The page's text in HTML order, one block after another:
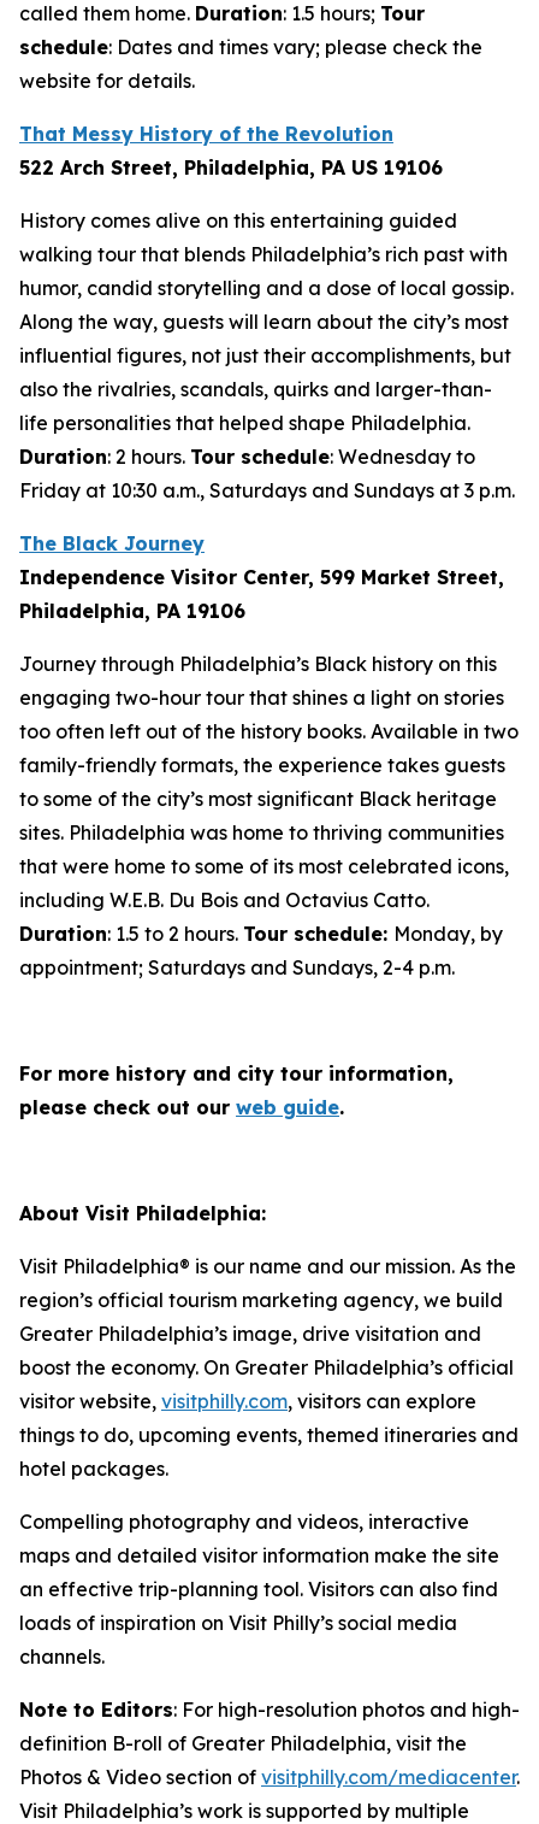
called them home. Duration: 1.5 hours; Tour
schedule: Dates and times vary; please check the
website for details.
That Messy History of the Revolution
522 Arch Street, Philadelphia, PA US 19106
History comes alive on this entertaining guided
walking tour that blends Philadelphia’s rich past with
humor, candid storytelling and a dose of local gossip.
Along the way, guests will learn about the city’s most
influential figures, not just their accomplishments, but
also the rivalries, scandals, quirks and larger-than-
life personalities that helped shape Philadelphia.
Duration: 2 hours. Tour schedule: Wednesday to
Friday at 10:30 a.m., Saturdays and Sundays at 3 p.m.
The Black Journey
Independence Visitor Center, 599 Market Street,
Philadelphia, PA 19106
Journey through Philadelphia’s Black history on this
engaging two-hour tour that shines a light on stories
too often left out of the history books. Available in two
family-friendly formats, the experience takes guests
to some of the city’s most significant Black heritage
sites. Philadelphia was home to thriving communities
that were home to some of its most celebrated icons,
including W.E.B. Du Bois and Octavius Catto.
Duration: 1.5 to 2 hours. Tour schedule: Monday, by
appointment; Saturdays and Sundays, 2-4 p.m.
For more history and city tour information,
please check out our web guide.
About Visit Philadelphia:
Visit Philadelphia® is our name and our mission. As the
region’s official tourism marketing agency, we build
Greater Philadelphia’s image, drive visitation and
boost the economy. On Greater Philadelphia’s official
visitor website, visitphilly.com, visitors can explore
things to do, upcoming events, themed itineraries and
hotel packages.
Compelling photography and videos, interactive
maps and detailed visitor information make the site
an effective trip-planning tool. Visitors can also find
loads of inspiration on Visit Philly’s social media
channels.
Note to Editors: For high-resolution photos and high-
definition B-roll of Greater Philadelphia, visit the
Photos & Video section of visitphilly.com/mediacenter.
Visit Philadelphia’s work is supported by multiple